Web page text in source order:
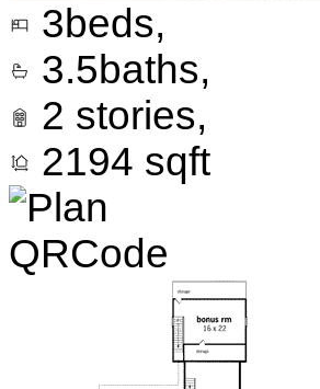
3beds,
3.5baths,
2 stories,
2194 sqft